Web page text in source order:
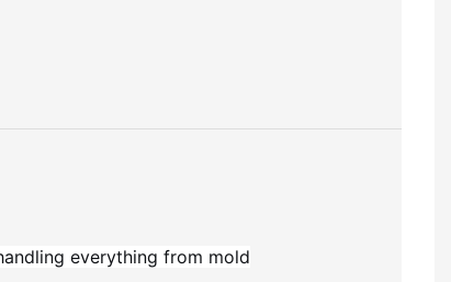
everything from mold